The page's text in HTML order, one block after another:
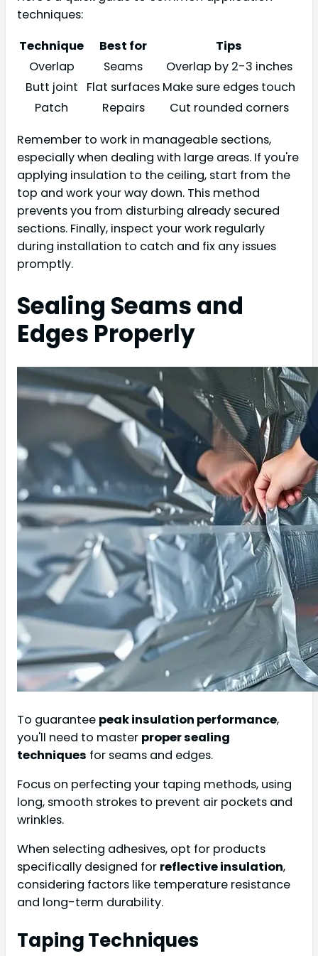
techniques:
Technique
Best for
Tips
Overlap
Seams
Overlap by 2-3 inches
Butt joint
Flat surfaces Make sure edges touch
Patch
Repairs
Cut rounded corners
Remember to work in manageable sections,
especially when dealing with large areas. If you're
applying insulation to the ceiling, start from the
top and work your way down. This method
prevents you from disturbing already secured
sections. Finally, inspect your work regularly
during installation to catch and fix any issues
promptly.
Sealing Seams and
Edges Properly
To guarantee peak insulation performance,
you'll need to master proper sealing
techniques for seams and edges.
Focus on perfecting your taping methods, using
long, smooth strokes to prevent air pockets and
wrinkles.
When selecting adhesives, opt for products
specifically designed for reflective insulation,
considering factors like temperature resistance
and long-term durability.
Taping Techniques